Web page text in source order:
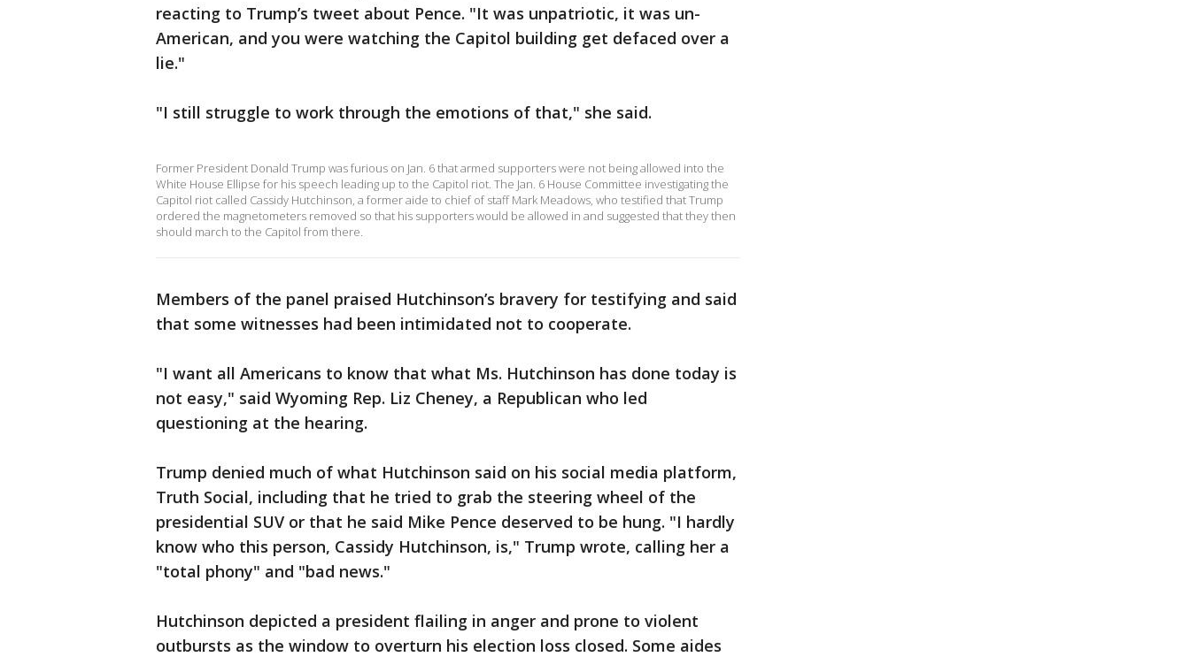
reacting to Trump’s tweet about Pence. "It was unpatriotic, it was un-
American, and you were watching the Capitol building get defaced over a
lie."
"I still struggle to work through the emotions of that," she said.
Former President Donald Trump was furious on Jan. 6 that armed supporters were not being allowed into the
White House Ellipse for his speech leading up to the Capitol riot. The Jan. 6 House Committee investigating the
Capitol riot called Cassidy Hutchinson, a former aide to chief of staff Mark Meadows, who testified that Trump
ordered the magnetometers removed so that his supporters would be allowed in and suggested that they then
should march to the Capitol from there.
Members of the panel praised Hutchinson’s bravery for testifying and said
that some witnesses had been intimidated not to cooperate.
"I want all Americans to know that what Ms. Hutchinson has done today is
not easy," said Wyoming Rep. Liz Cheney, a Republican who led
questioning at the hearing.
Trump denied much of what Hutchinson said on his social media platform,
Truth Social, including that he tried to grab the steering wheel of the
presidential SUV or that he said Mike Pence deserved to be hung. "I hardly
know who this person, Cassidy Hutchinson, is," Trump wrote, calling her a
"total phony" and "bad news."
Hutchinson depicted a president flailing in anger and prone to violent
outbursts as the window to overturn his election loss closed. Some aides